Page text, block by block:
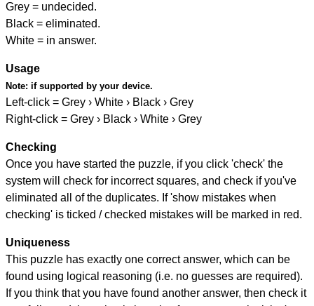
Grey = undecided.
Black = eliminated.
White = in answer.
Usage
Note: if supported by your device.
Left-click = Grey › White › Black › Grey
Right-click = Grey › Black › White › Grey
Checking
Once you have started the puzzle, if you click 'check' the
system will check for incorrect squares, and check if you've
eliminated all of the duplicates. If 'show mistakes when
checking' is ticked / checked mistakes will be marked in red.
Uniqueness
This puzzle has exactly one correct answer, which can be
found using logical reasoning (i.e. no guesses are required).
If you think that you have found another answer, then check it